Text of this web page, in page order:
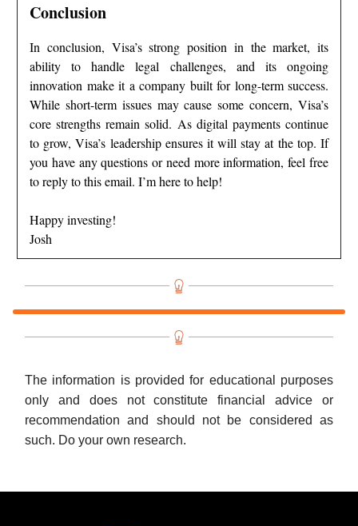
Conclusion
In conclusion, Visa’s strong position in the market, its
ability to handle legal challenges, and its ongoing
innovation make it a company built for long-term success.
While short-term issues may cause some concern, Visa’s
core strengths remain solid. As digital payments continue
to grow, Visa’s leadership ensures it will stay at the top. If
you have any questions or need more information, feel free
to reply to this email. I’m here to help!
Happy investing!
Josh
The information is provided for educational purposes
only and does not constitute financial advice or
recommendation and should not be considered as
such. Do your own research.